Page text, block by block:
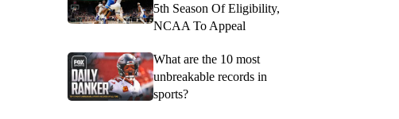
5th Season Of Eligibility,
NCAA To Appeal
What are the 10 most
unbreakable records in
sports?